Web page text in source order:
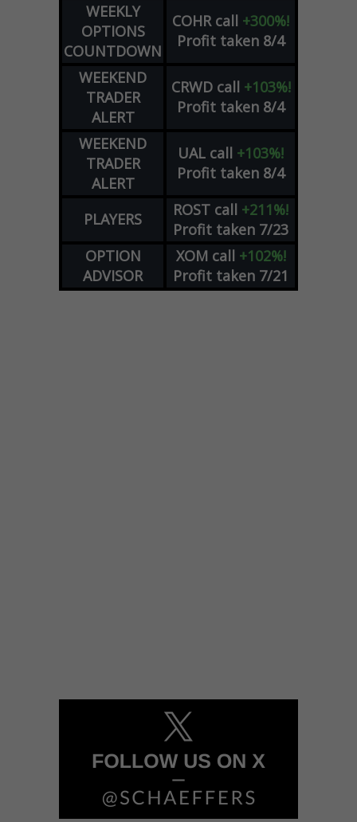
WEEKLY
OPTIONS
COUNTDOWN
COHR call +300%!
Profit taken 8/4
WEEKEND
TRADER
ALERT
CRWD call +103%!
Profit taken 8/4
WEEKEND
TRADER
ALERT
UAL call +103%!
Profit taken 8/4
PLAYERS ROST call +211%!
Profit taken 7/23
OPTION
ADVISOR
XOM call +102%!
Profit taken 7/21